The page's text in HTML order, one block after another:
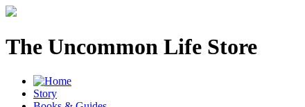
The Uncommon Life Store
Story